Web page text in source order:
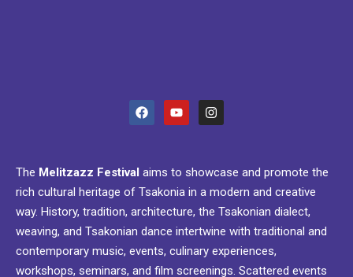
The Melitzazz Festival aims to showcase and promote the
rich cultural heritage of Tsakonia in a modern and creative
way. History, tradition, architecture, the Tsakonian dialect,
weaving, and Tsakonian dance intertwine with traditional and
contemporary music, events, culinary experiences,
workshops, seminars, and film screenings. Scattered events